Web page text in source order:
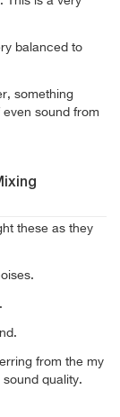
balanced to
something
sound from
these as they
from the my
quality.